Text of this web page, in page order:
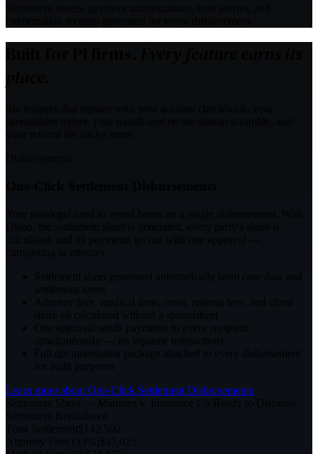
Learn more about One-Click Settlement Disbursements